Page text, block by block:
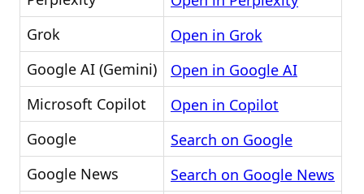
Grok
Open in Grok
Google AI (Gemini)
Open in Google AI
Microsoft Copilot
Open in Copilot
Google
Search on Google
Google News
Search on Google News